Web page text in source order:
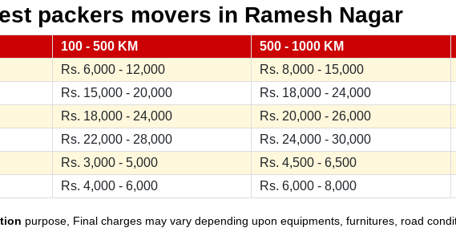
packers movers in Ramesh Nagar
100 - 500 KM 500 - 1000 KM
Rs. 6,000 - 12,000 Rs. 8,000 - 15,000
Rs. 15,000 - 20,000 Rs. 18,000 - 24,000
Rs. 18,000 - 24,000 Rs. 20,000 - 26,000
Rs. 22,000 - 28,000 Rs. 24,000 - 30,000
Rs. 3,000 - 5,000 Rs. 4,500 - 6,500
Rs. 4,000 - 6,000 Rs. 6,000 - 8,000
purpose, Final charges may vary depending upon equipments, furnitures, road